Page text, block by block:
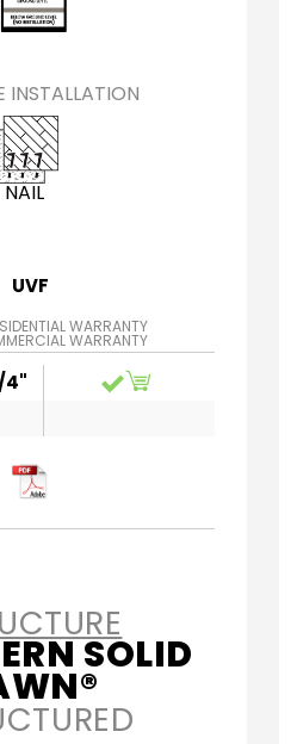
INSTALLATION
NAIL
UVF
WARRANTY
WARRANTY
4"
SOLID